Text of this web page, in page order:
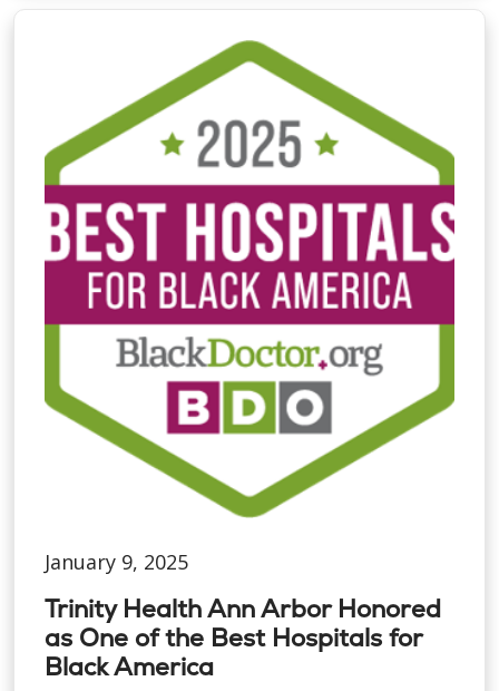
January 9, 2025
Trinity Health Ann Arbor Honored
as One of the Best Hospitals for
Black America